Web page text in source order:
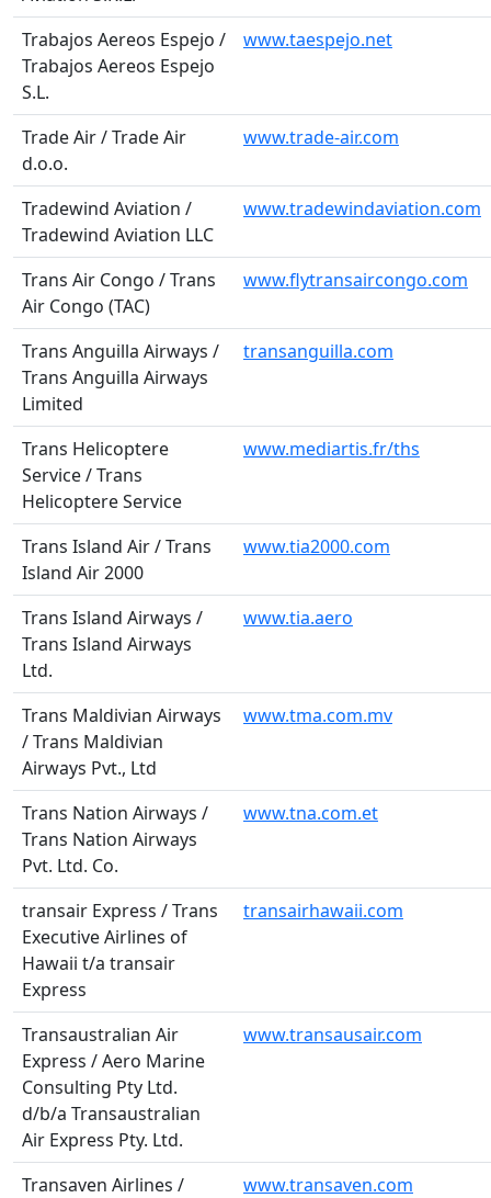
Trabajos Aereos Espejo /
Trabajos Aereos Espejo
S.L.
www.taespejo.net
Trade Air / Trade Air
d.o.o.
www.trade-air.com
Tradewind Aviation /
Tradewind Aviation LLC
www.tradewindaviation.com
Trans Air Congo / Trans
Air Congo (TAC)
www.flytransaircongo.com
Trans Anguilla Airways /
Trans Anguilla Airways
Limited
transanguilla.com
Trans Helicoptere
Service / Trans
Helicoptere Service
www.mediartis.fr/ths
Trans Island Air / Trans
Island Air 2000
www.tia2000.com
Trans Island Airways /
Trans Island Airways
Ltd.
www.tia.aero
Trans Maldivian Airways
/ Trans Maldivian
Airways Pvt., Ltd
www.tma.com.mv
Trans Nation Airways /
Trans Nation Airways
Pvt. Ltd. Co.
www.tna.com.et
transair Express / Trans
Executive Airlines of
Hawaii t/a transair
Express
transairhawaii.com
Transaustralian Air
Express / Aero Marine
Consulting Pty Ltd.
d/b/a Transaustralian
Air Express Pty. Ltd.
www.transausair.com
Transaven Airlines /
www.transaven.com